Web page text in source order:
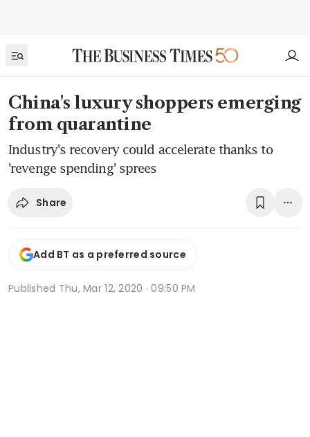
China's luxury shoppers emerging
from quarantine
Industry's recovery could accelerate thanks to
'revenge spending' sprees
Share
Add BT as a preferred source
Published Thu, Mar 12, 2020 · 09:50 PM